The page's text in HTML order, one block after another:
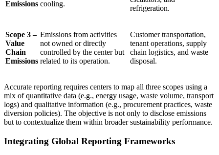
Emissions cooling.
refrigeration.
Scope 3 –
Value
Chain
Emissions
Emissions from activities
not owned or directly
controlled by the center but
related to its operation.
Customer transportation,
tenant operations, supply
chain logistics, and waste
disposal.
Accurate reporting requires centers to map all three scopes using a
mix of quantitative data (e.g., energy usage, waste volume, transport
logs) and qualitative information (e.g., procurement practices, waste
diversion policies). The objective is not only to disclose emissions
but to contextualize them within broader sustainability performance.
Integrating Global Reporting Frameworks